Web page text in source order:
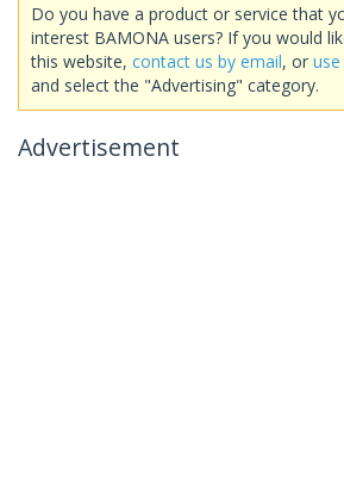
Do you have a product or service that
interest BAMONA users? If you would
this website, contact us by email, or
and select the "Advertising" category.
Advertisement